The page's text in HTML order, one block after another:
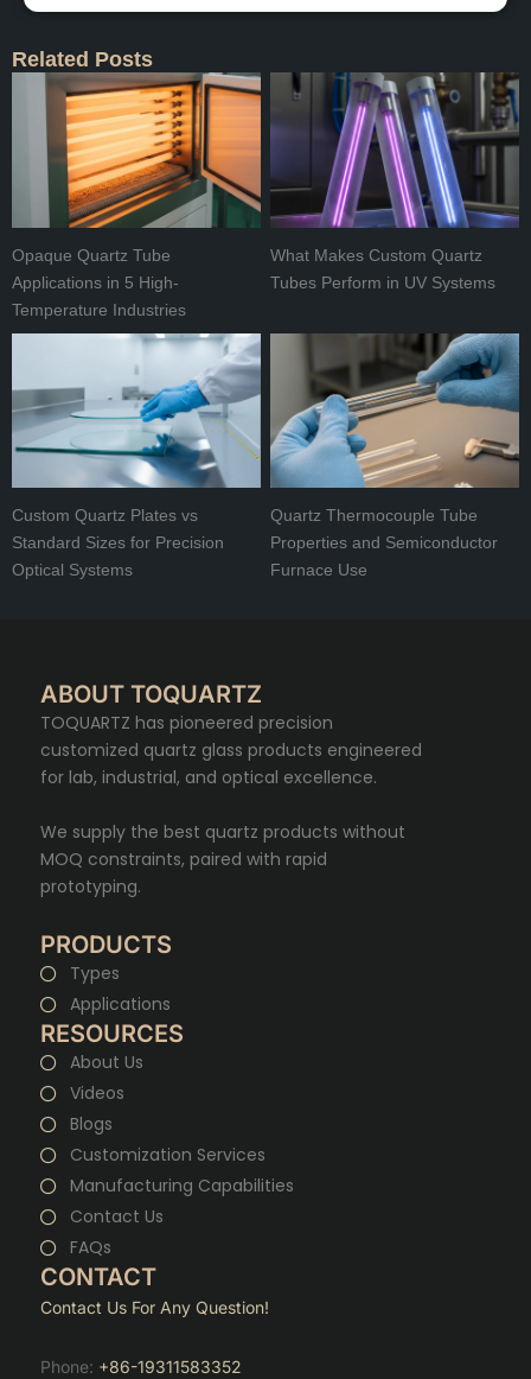
Related Posts
Opaque Quartz Tube
Applications in 5 High-
Temperature Industries
What Makes Custom Quartz
Tubes Perform in UV Systems
Custom Quartz Plates vs
Standard Sizes for Precision
Optical Systems
Quartz Thermocouple Tube
Properties and Semiconductor
Furnace Use
ABOUT TOQUARTZ
TOQUARTZ has pioneered precision
customized quartz glass products engineered
for lab, industrial, and optical excellence.
We supply the best quartz products without
MOQ constraints, paired with rapid
prototyping.
PRODUCTS
Types
Applications
RESOURCES
About Us
Videos
Blogs
Customization Services
Manufacturing Capabilities
Contact Us
FAQs
CONTACT
Contact Us For Any Question!
Phone: +86-19311583352